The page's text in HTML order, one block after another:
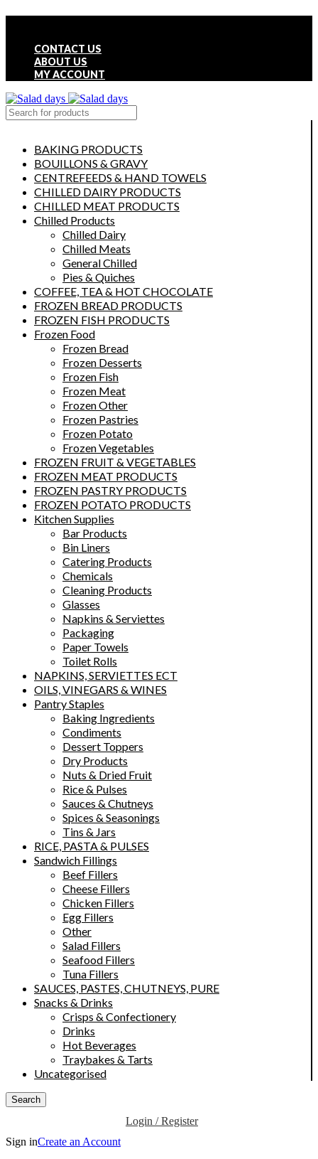
CONTACT US
ABOUT US
MY ACCOUNT
BAKING PRODUCTS
BOUILLONS & GRAVY
CENTREFEEDS & HAND TOWELS
CHILLED DAIRY PRODUCTS
CHILLED MEAT PRODUCTS
Chilled Products
Chilled Dairy
Chilled Meats
General Chilled
Pies & Quiches
COFFEE, TEA & HOT CHOCOLATE
FROZEN BREAD PRODUCTS
FROZEN FISH PRODUCTS
Frozen Food
Frozen Bread
Frozen Desserts
Frozen Fish
Frozen Meat
Frozen Other
Frozen Pastries
Frozen Potato
Frozen Vegetables
FROZEN FRUIT & VEGETABLES
FROZEN MEAT PRODUCTS
FROZEN PASTRY PRODUCTS
FROZEN POTATO PRODUCTS
Kitchen Supplies
Bar Products
Bin Liners
Catering Products
Chemicals
Cleaning Products
Glasses
Napkins & Serviettes
Packaging
Paper Towels
Toilet Rolls
NAPKINS, SERVIETTES ECT
OILS, VINEGARS & WINES
Pantry Staples
Baking Ingredients
Condiments
Dessert Toppers
Dry Products
Nuts & Dried Fruit
Rice & Pulses
Sauces & Chutneys
Spices & Seasonings
Tins & Jars
RICE, PASTA & PULSES
Sandwich Fillings
Beef Fillers
Cheese Fillers
Chicken Fillers
Egg Fillers
Other
Salad Fillers
Seafood Fillers
Tuna Fillers
SAUCES, PASTES, CHUTNEYS, PURE
Snacks & Drinks
Crisps & Confectionery
Drinks
Hot Beverages
Traybakes & Tarts
Uncategorised
Search
Login / Register
Sign inCreate an Account